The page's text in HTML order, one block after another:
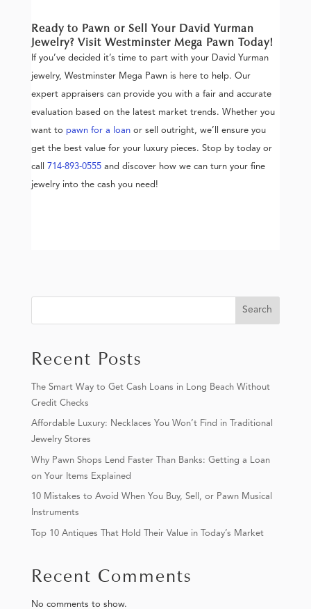
Ready to Pawn or Sell Your David Yurman
Jewelry? Visit Westminster Mega Pawn Today!
If you’ve decided it’s time to part with your David Yurman
jewelry, Westminster Mega Pawn is here to help. Our
expert appraisers can provide you with a fair and accurate
evaluation based on the latest market trends. Whether you
want to pawn for a loanor sell outright, we’ll ensure you
get the best value for your luxury pieces. Stop by today or
call 714-893-0555and discover how we can turn your fine
jewelry into the cash you need!
Search
Recent Posts
The Smart Way to Get Cash Loans in Long Beach Without
Credit Checks
Affordable Luxury: Necklaces You Won’t Find in Traditional
Jewelry Stores
Why Pawn Shops Lend Faster Than Banks: Getting a Loan
on Your Items Explained
10 Mistakes to Avoid When You Buy, Sell, or Pawn Musical
Instruments
Top 10 Antiques That Hold Their Value in Today’s Market
Recent Comments
No comments to show.